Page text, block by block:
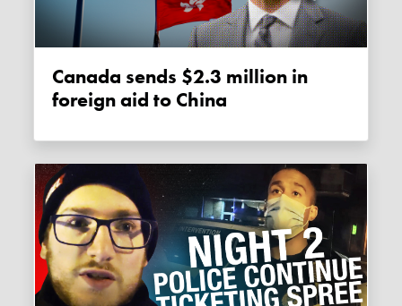
Canada sends $2.3 million in
foreign aid to China